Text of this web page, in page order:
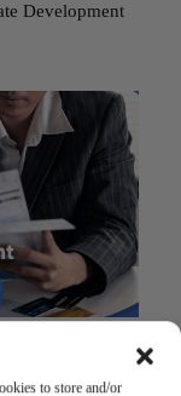
to store and/or
Development
Should